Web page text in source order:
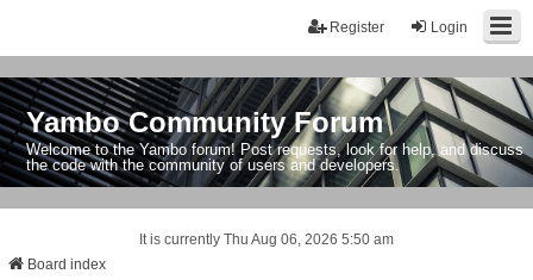
Login
Register
Yambo Community Forum
Welcome to the Yambo forum! Post requests, look for help, and discuss
the code with the community of users and developers.
It is currently Thu Aug 06, 2026 5:50 am
Board index